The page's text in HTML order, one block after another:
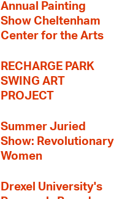
Annual Painting
Show Cheltenham
Center for the Arts
RECHARGE PARK
SWING ART
PROJECT
Summer Juried
Show: Revolutionary
Women
Drexel University's